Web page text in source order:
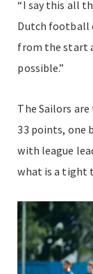
“I say this all
Dutch football
from the start
possible.”
The Sailors
33 points, one
with league
what is a tight